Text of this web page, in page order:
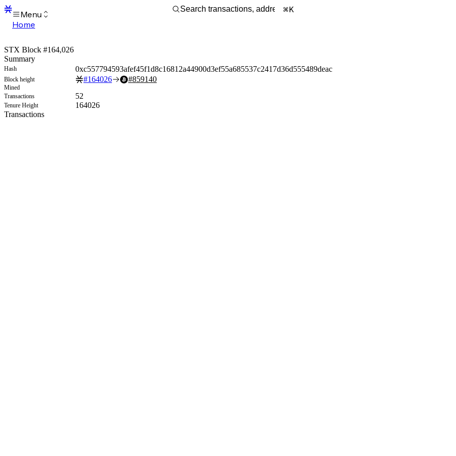
Menu
Home
Transactions
Mempool
sBTC
STX
Signers
Tokens
Sandbox
Support
K
STX Block #164,026
Summary
Hash 0xc557794593afef45f1d8c16812a44900d3ef55a685537c2417d36d555489deac
Block height #164026 #859140
Mined
Transactions
52
Tenure Height
164026
Transactions